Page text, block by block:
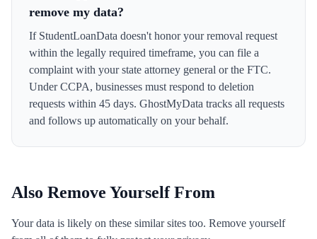
remove my data?
If StudentLoanData doesn't honor your removal request
within the legally required timeframe, you can file a
complaint with your state attorney general or the FTC.
Under CCPA, businesses must respond to deletion
requests within 45 days. GhostMyData tracks all requests
and follows up automatically on your behalf.
Also Remove Yourself From
Your data is likely on these similar sites too. Remove yourself